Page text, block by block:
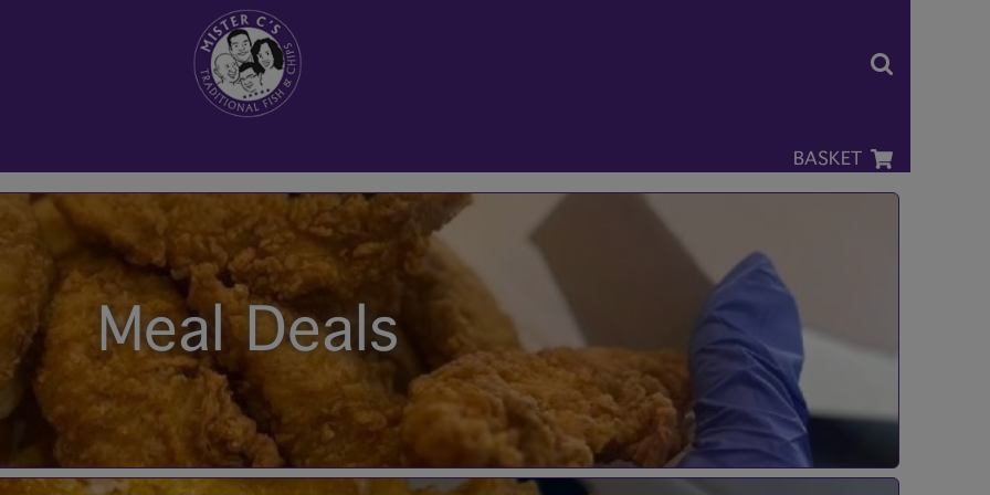
BASKET
Meal Deals